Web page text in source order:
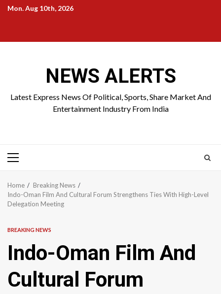
SkipMon. Aug 10th, 2026
NEWS ALERTS
Latest Express News Of Political, Sports, Share Market And
Entertainment Industry From India
Primary
Home
Breaking News
Indo-Oman Film And Cultural Forum Strengthens Ties With High-Level
Delegation Meeting
BREAKING NEWS
Indo-Oman Film And
Cultural Forum